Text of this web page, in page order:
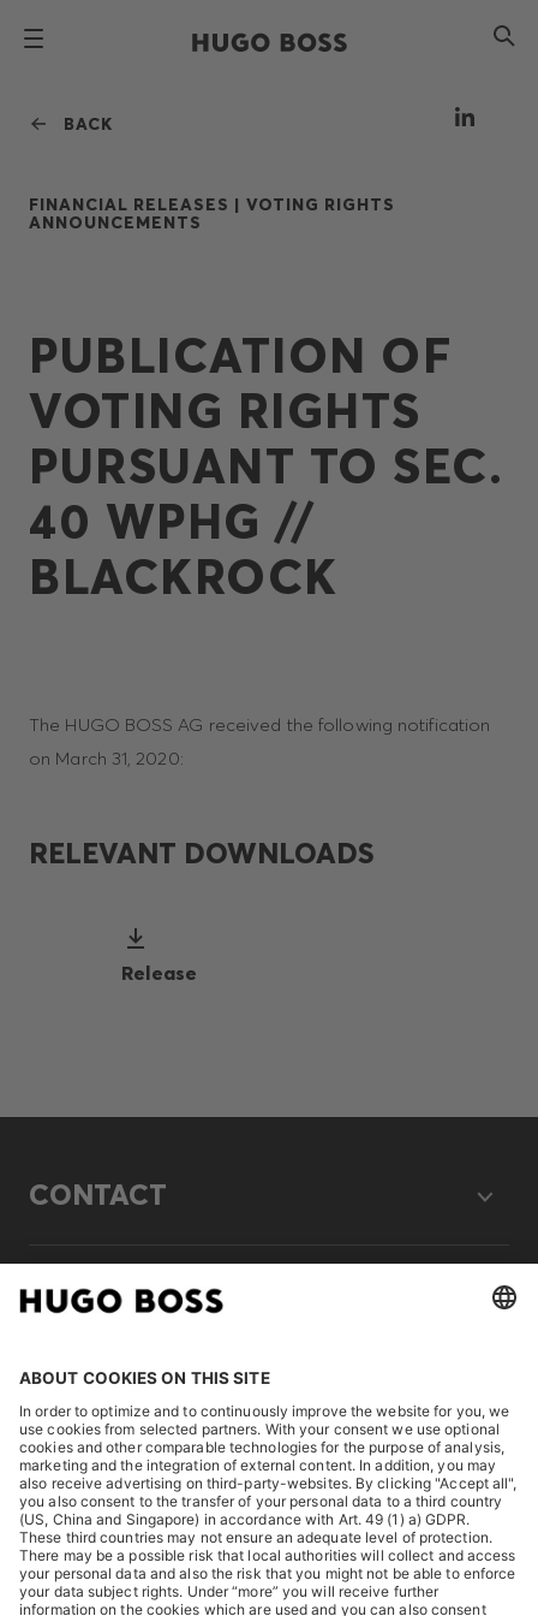
BACK
FINANCIAL RELEASES | VOTING RIGHTS
ANNOUNCEMENTS
PUBLICATION OF
VOTING RIGHTS
PURSUANT TO SEC.
40 WPHG //
BLACKROCK
The HUGO BOSS AG received the following notification
on March 31, 2020:
RELEVANT DOWNLOADS
Release
CONTACT
LEGAL
DISCOVER
HUGO BOSS Corporate